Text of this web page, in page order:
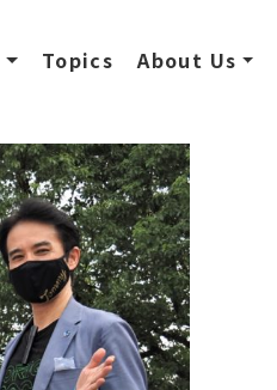
Topics About Us